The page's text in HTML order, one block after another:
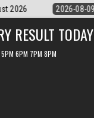
State 9 August 2026
RESULT TODAY
5PM 6PM 7PM 8PM